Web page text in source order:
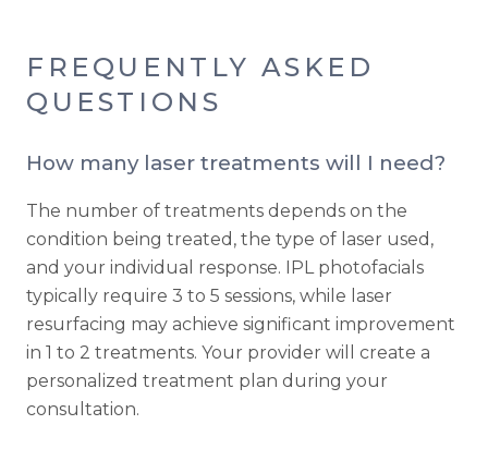
FREQUENTLY ASKED
QUESTIONS
How many laser treatments will I need?
The number of treatments depends on the
condition being treated, the type of laser used,
and your individual response. IPL photofacials
typically require 3 to 5 sessions, while laser
resurfacing may achieve significant improvement
in 1 to 2 treatments. Your provider will create a
personalized treatment plan during your
consultation.